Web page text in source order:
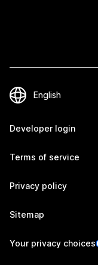
Developer login
Terms of service
Privacy policy
Sitemap
Your privacy choices